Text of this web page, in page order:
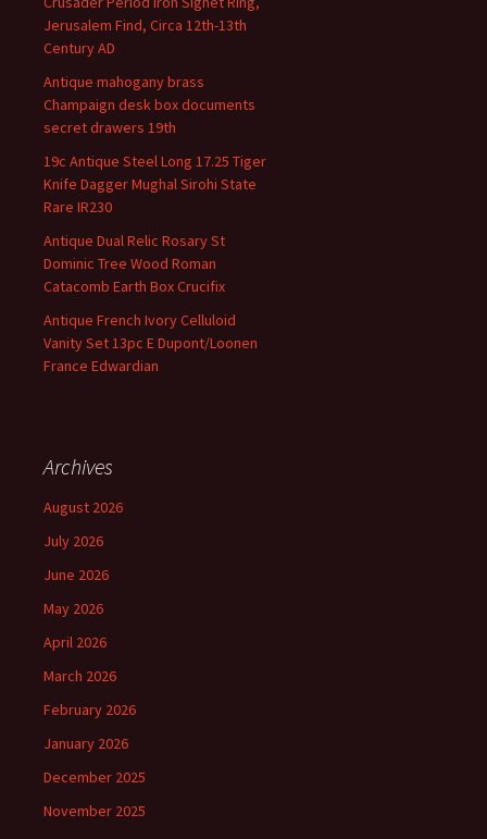
Jerusalem Find, Circa 12th-13th
Century AD
Antique mahogany brass
Champaign desk box documents
secret drawers 19th
19c Antique Steel Long 17.25 Tiger
Knife Dagger Mughal Sirohi State
Rare IR230
Antique Dual Relic Rosary St
Dominic Tree Wood Roman
Catacomb Earth Box Crucifix
Antique French Ivory Celluloid
Vanity Set 13pc E Dupont/Loonen
France Edwardian
Archives
August 2026
July 2026
June 2026
May 2026
April 2026
March 2026
February 2026
January 2026
December 2025
November 2025